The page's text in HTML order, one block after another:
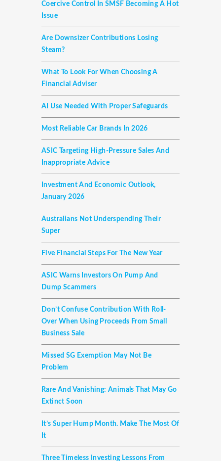
Coercive Control In SMSF Becoming A Hot
Issue
Are Downsizer Contributions Losing
Steam?
What To Look For When Choosing A
Financial Adviser
AI Use Needed With Proper Safeguards
Most Reliable Car Brands In 2026
ASIC Targeting High-Pressure Sales And
Inappropriate Advice
Investment And Economic Outlook,
January 2026
Australians Not Underspending Their
Super
Five Financial Steps For The New Year
ASIC Warns Investors On Pump And
Dump Scammers
Don’t Confuse Contribution With Roll-
Over When Using Proceeds From Small
Business Sale
Missed SG Exemption May Not Be
Problem
Rare And Vanishing: Animals That May Go
Extinct Soon
It’s Super Hump Month. Make The Most Of
It
Three Timeless Investing Lessons From